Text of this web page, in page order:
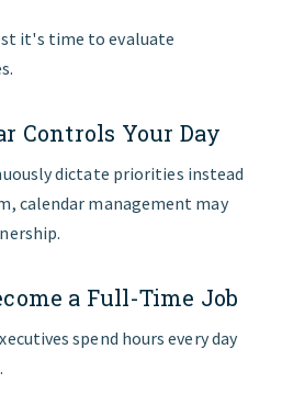
it's time to evaluate
Controls Your Day
dictate priorities instead
calendar management may
a Full-Time Job
spend hours every day